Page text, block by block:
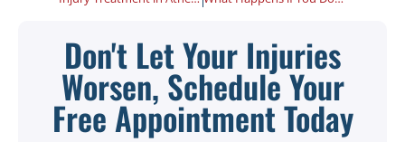
Don't Let Your Injuries
Worsen, Schedule Your
Free Appointment Today